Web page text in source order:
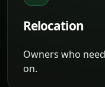
Relocation
Owners who
on.